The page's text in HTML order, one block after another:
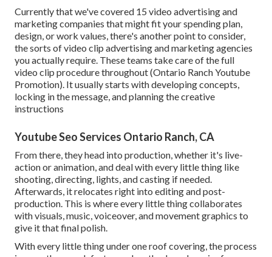
Currently that we've covered 15 video advertising and
marketing companies that might fit your spending plan,
design, or work values, there's another point to consider,
the sorts of video clip advertising and marketing agencies
you actually require. These teams take care of the full
video clip procedure throughout (Ontario Ranch Youtube
Promotion). It usually starts with developing concepts,
locking in the message, and planning the creative
instructions
Youtube Seo Services Ontario Ranch, CA
From there, they head into production, whether it's live-
action or animation, and deal with every little thing like
shooting, directing, lights, and casting if needed.
Afterwards, it relocates right into editing and post-
production. This is where every little thing collaborates
with visuals, music, voiceover, and movement graphics to
give it that final polish.
With every little thing under one roof covering, the process